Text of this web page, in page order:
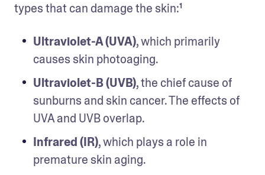
types that can damage the skin:¹
Ultraviolet-A (UVA), which primarily
causes skin photoaging.
Ultraviolet-B (UVB), the chief cause of
sunburns and skin cancer. The effects of
UVA and UVB overlap.
Infrared (IR), which plays a role in
premature skin aging.